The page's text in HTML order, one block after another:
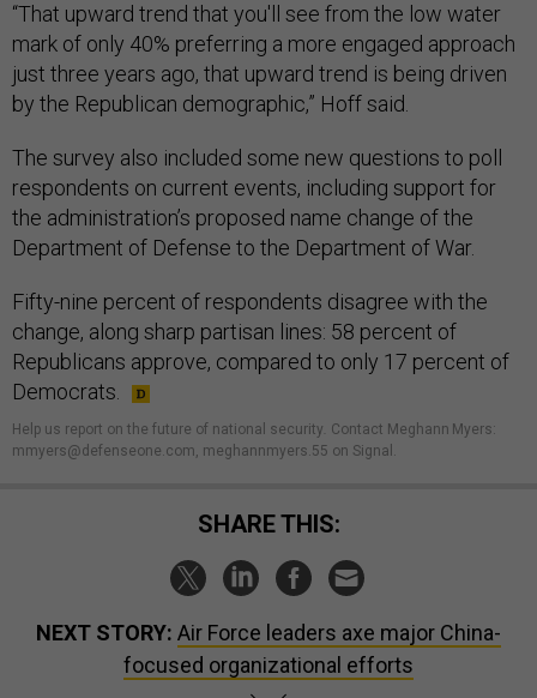
“That upward trend that you'll see from the low water
mark of only 40% preferring a more engaged approach
just three years ago, that upward trend is being driven
by the Republican demographic,” Hoff said.
The survey also included some new questions to poll
respondents on current events, including support for
the administration’s proposed name change of the
Department of Defense to the Department of War.
Fifty-nine percent of respondents disagree with the
change, along sharp partisan lines: 58 percent of
Republicans approve, compared to only 17 percent of
Democrats.
Help us report on the future of national security Contact Meghann Myers:
mmyers@defenseone.com, meghannmyers.55 on Signal.
SHARE THIS:
NEXT STORY: Air Force leaders axe major China-
focused organizational efforts